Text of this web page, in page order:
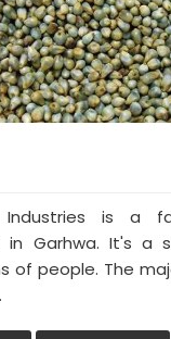
Industries is a
in Garhwa. It's a
of people. The